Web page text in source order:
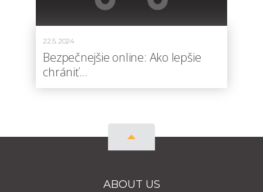
22.5. 2024
Bezpečnejšie online: Ako lepšie
chrániť...
ABOUT US